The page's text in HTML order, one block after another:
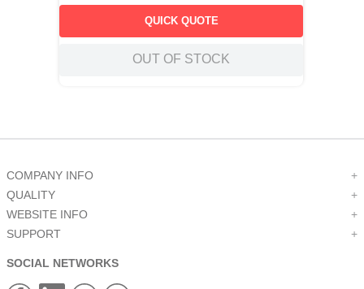
QUICK QUOTE
OUT OF STOCK
COMPANY INFO
+
QUALITY
+
WEBSITE INFO
+
SUPPORT
+
SOCIAL NETWORKS